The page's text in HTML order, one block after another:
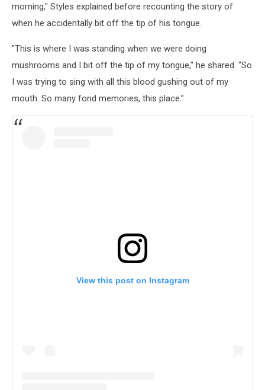
morning," Styles explained before recounting the story of
when he accidentally bit off the tip of his tongue.
"This is where I was standing when we were doing
mushrooms and I bit off the tip of my tongue," he shared. "So
I was trying to sing with all this blood gushing out of my
mouth. So many fond memories, this place.”
View this post on Instagram